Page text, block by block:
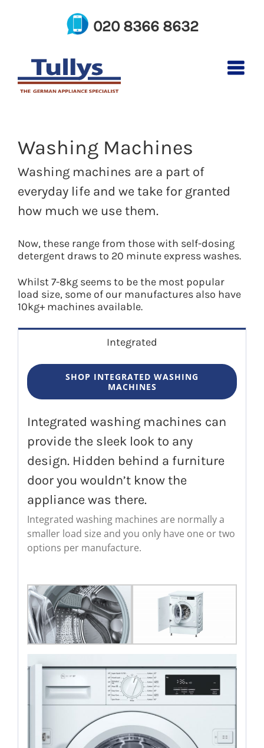
020 8366 8632
Washing Machines
Washing machines are a part of
everyday life and we take for granted
how much we use them.
Now, these range from those with self-dosing
detergent draws to 20 minute express washes.
Whilst 7-8kg seems to be the most popular
load size, some of our manufactures also have
10kg+ machines available.
Integrated
SHOP INTEGRATED WASHING
MACHINES
Integrated washing machines can
provide the sleek look to any
design. Hidden behind a furniture
door you wouldn’t know the
appliance was there.
Integrated washing machines are normally a
smaller load size and you only have one or two
options per manufacture.